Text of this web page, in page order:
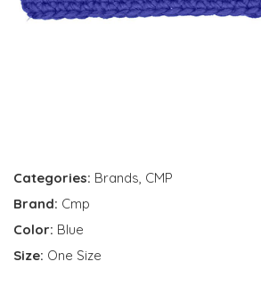
Categories: Brands, CMP
Brand: Cmp
Color: Blue
Size: One Size